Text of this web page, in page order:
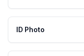
ID Photo